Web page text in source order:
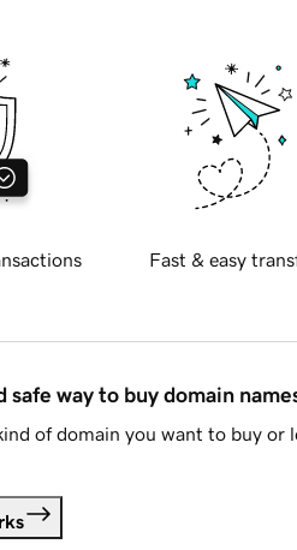
Fast & easy
safe way to buy domain
of domain you want to buy or